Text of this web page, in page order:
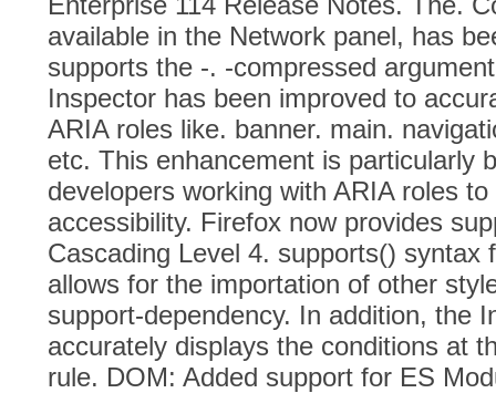
available in the Network panel, has
supports the -. -compressed
Inspector has been improved to
ARIA roles like. banner. main.
etc. This enhancement is particularly
developers working with ARIA roles
accessibility. Firefox now provides
Cascading Level 4. supports() syntax
allows for the importation of other
support-dependency. In addition, the
accurately displays the conditions at
rule. DOM: Added support for ES